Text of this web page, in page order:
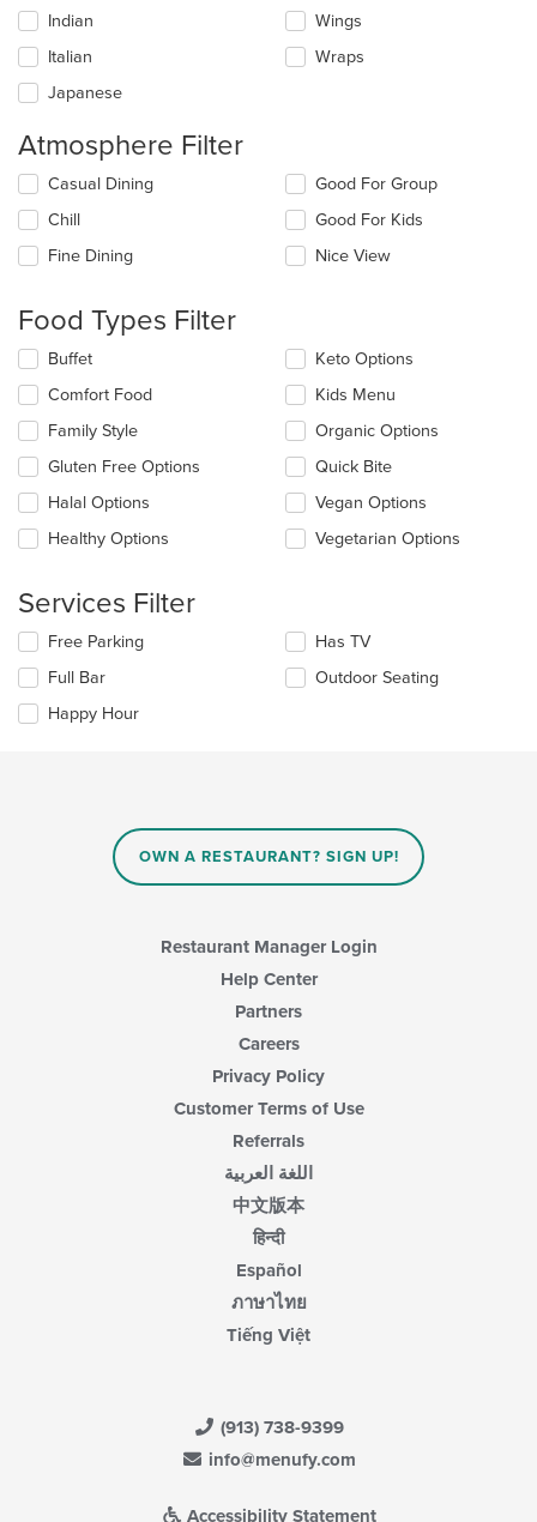
Indian
Italian
Japanese
Wings
Wraps
Atmosphere Filter
Selecting/deselecting
following
checkboxes
will
the
content
in
main
content
area.
Casual Dining
Chill
Fine Dining
Good For Group
Good For Kids
Nice View
Food Types Filter
Selecting/deselecting
following
checkboxes
will
update
content
in
the
content
area.
Buffet
Comfort Food
Family Style
Gluten Free Options
Halal Options
Healthy Options
Keto Options
Kids Menu
Organic Options
Quick Bite
Vegan Options
Vegetarian Options
Services Filter
Selecting/deselecting
following
checkboxes
will
Free Parking
Full Bar
Happy Hour
Has TV
Outdoor Seating
OWN A RESTAURANT? SIGN UP!
Restaurant Manager Login
Help Center
Partners
Careers
Privacy Policy
Customer Terms of Use
Referrals
اللغة العربية
中文版本
हिन्दी
Español
ภาษาไทย
Tiếng Việt
(913) 738-9399
info@menufy.com
Accessibility Statement